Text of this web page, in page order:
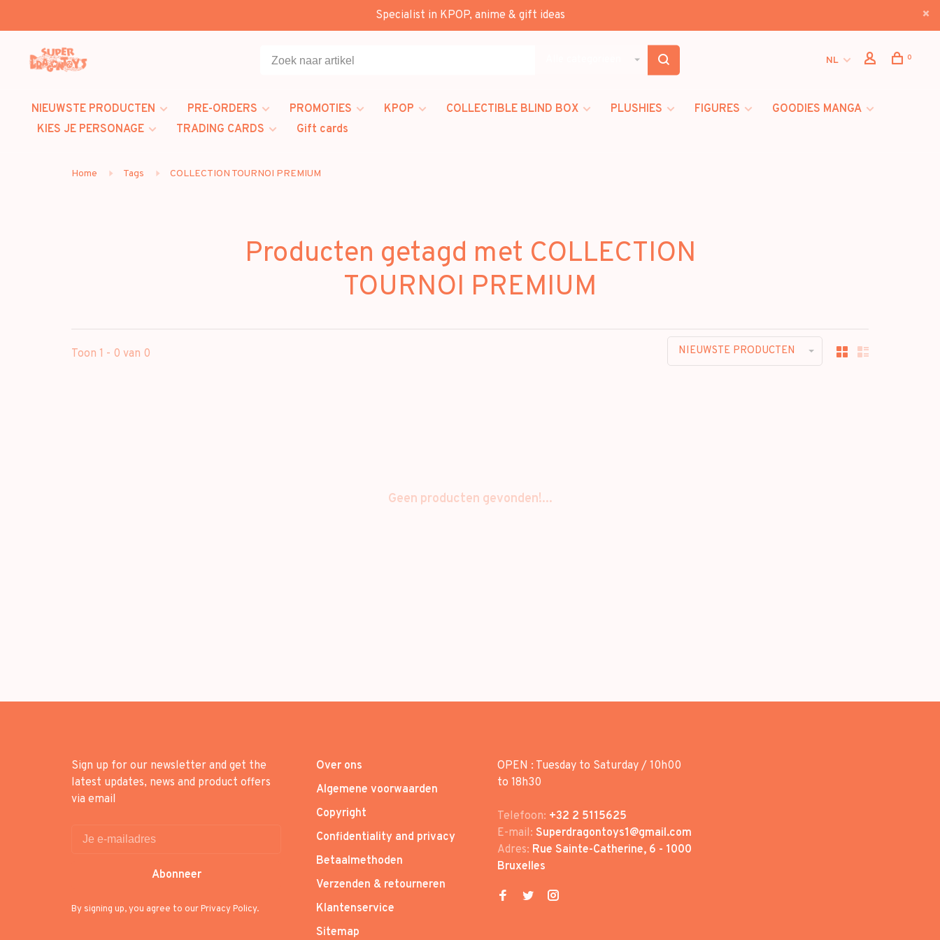
Specialist in KPOP, anime & gift ideas
NL 0
NIEUWSTE PRODUCTEN PRE-ORDERS PROMOTIES KPOP COLLECTIBLE BLIND BOX PLUSHIES FIGURES
GOODIES MANGA
KIES JE PERSONAGE
TRADING CARDS Gift cards
Home Tags COLLECTION TOURNOI PREMIUM
Producten getagd met COLLECTION
TOURNOI PREMIUM
Toon 1 - 0 van 0 NIEUWSTE PRODUCTEN
Geen producten gevonden!...
Sign up for our newsletter and get the
latest updates, news and product offers
via email
Abonneer
By signing up, you agree to our Privacy Policy.
Over ons
Algemene voorwaarden
Copyright
Confidentiality and privacy
Betaalmethoden
Verzenden & retourneren
Klantenservice
Sitemap
OPEN : Tuesday to Saturday / 10h00
to 18h30
Telefoon: +32 2 5115625
E-mail: Superdragontoys1@gmail.com
Adres: Rue Sainte-Catherine, 6 - 1000
Bruxelles